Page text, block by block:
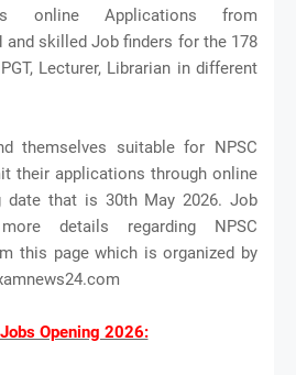
online Applications from
and skilled Job finders for the 178
Lecturer, Librarian in different
themselves suitable for NPSC
their applications through online
that is 30th May 2026. Job
details regarding NPSC
this page which is organized by
Opening 2026: